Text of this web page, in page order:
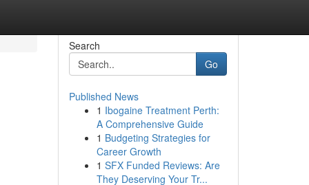
Search
Go
Published News
1 Ibogaine Treatment Perth:
A Comprehensive Guide
1 Budgeting Strategies for
Career Growth
1 SFX Funded Reviews: Are
They Deserving Your Tr...